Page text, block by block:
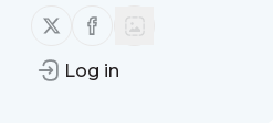
Follow us on X (twitter)
Follow us on Facebook
Log in
MessageHistory
More Transferware